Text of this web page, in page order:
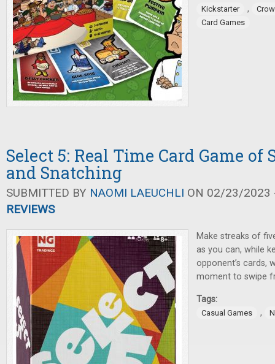
Kickstarter ,
Card Games
Select 5: Real Time Card Game of
and Snatching
SUBMITTED BY NAOMI LAEUCHLI ON 02/23/2023
REVIEWS
Make streaks of
as you can, while
opponent’s cards,
moment to swipe
Tags:
Casual Games ,